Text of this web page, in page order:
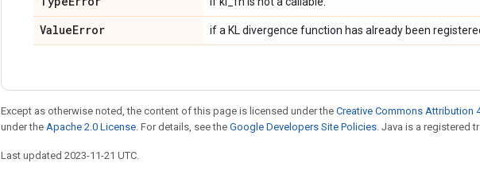
ValueError if a KL divergence function has already been
Except as otherwise noted, the content of this page is licensed under the Creative Commons Attribution
under the Apache 2.0 License. For details, see the Google Developers Site Policies. Java is a registered
Last updated 2023-11-21 UTC.